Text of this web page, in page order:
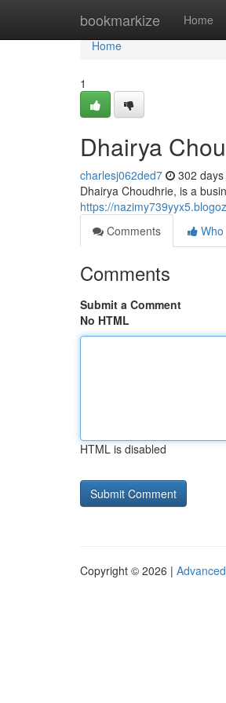
bookmarkize Home
Home
Home
1
Dhairya
charlesj062ded7 302
Dhairya Choudhrie, is a
https://
Comments
Comments
Submit a Comment
No HTML
HTML is disabled
Copyright © 2026 |